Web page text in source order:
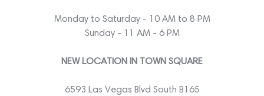
Monday to Saturday - 10 AM to 8 PM
Sunday - 11 AM - 6 PM
NEW LOCATION IN TOWN SQUARE
6593 Las Vegas Blvd South B165